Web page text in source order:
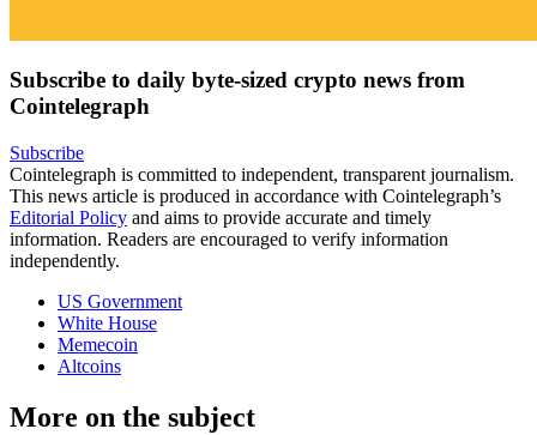
Subscribe to daily byte-sized crypto news from
Cointelegraph
Subscribe
Cointelegraph is committed to independent, transparent journalism.
This news article is produced in accordance with Cointelegraph’s
Editorial Policy and aims to provide accurate and timely
information. Readers are encouraged to verify information
independently.
US Government
White House
Memecoin
Altcoins
More on the subject